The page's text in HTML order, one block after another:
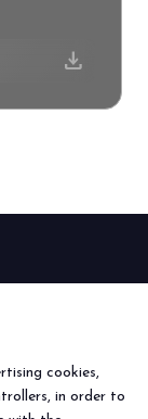
download
cookies,
in order to